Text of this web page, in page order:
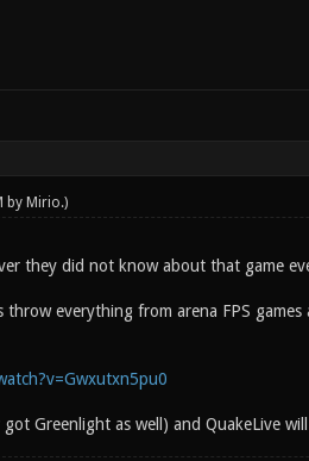
by Mirio.)
they did not know about that game
everything from arena FPS
Greenlight as well) and QuakeLive